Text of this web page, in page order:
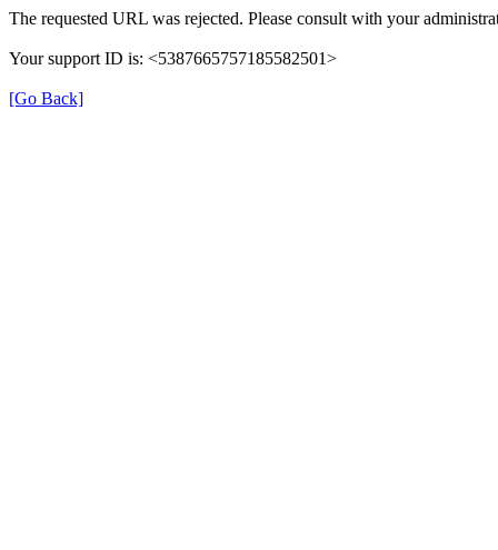
The requested URL was rejected. Please consult with your
Your support ID is: <5387665757185582501>
[Go Back]